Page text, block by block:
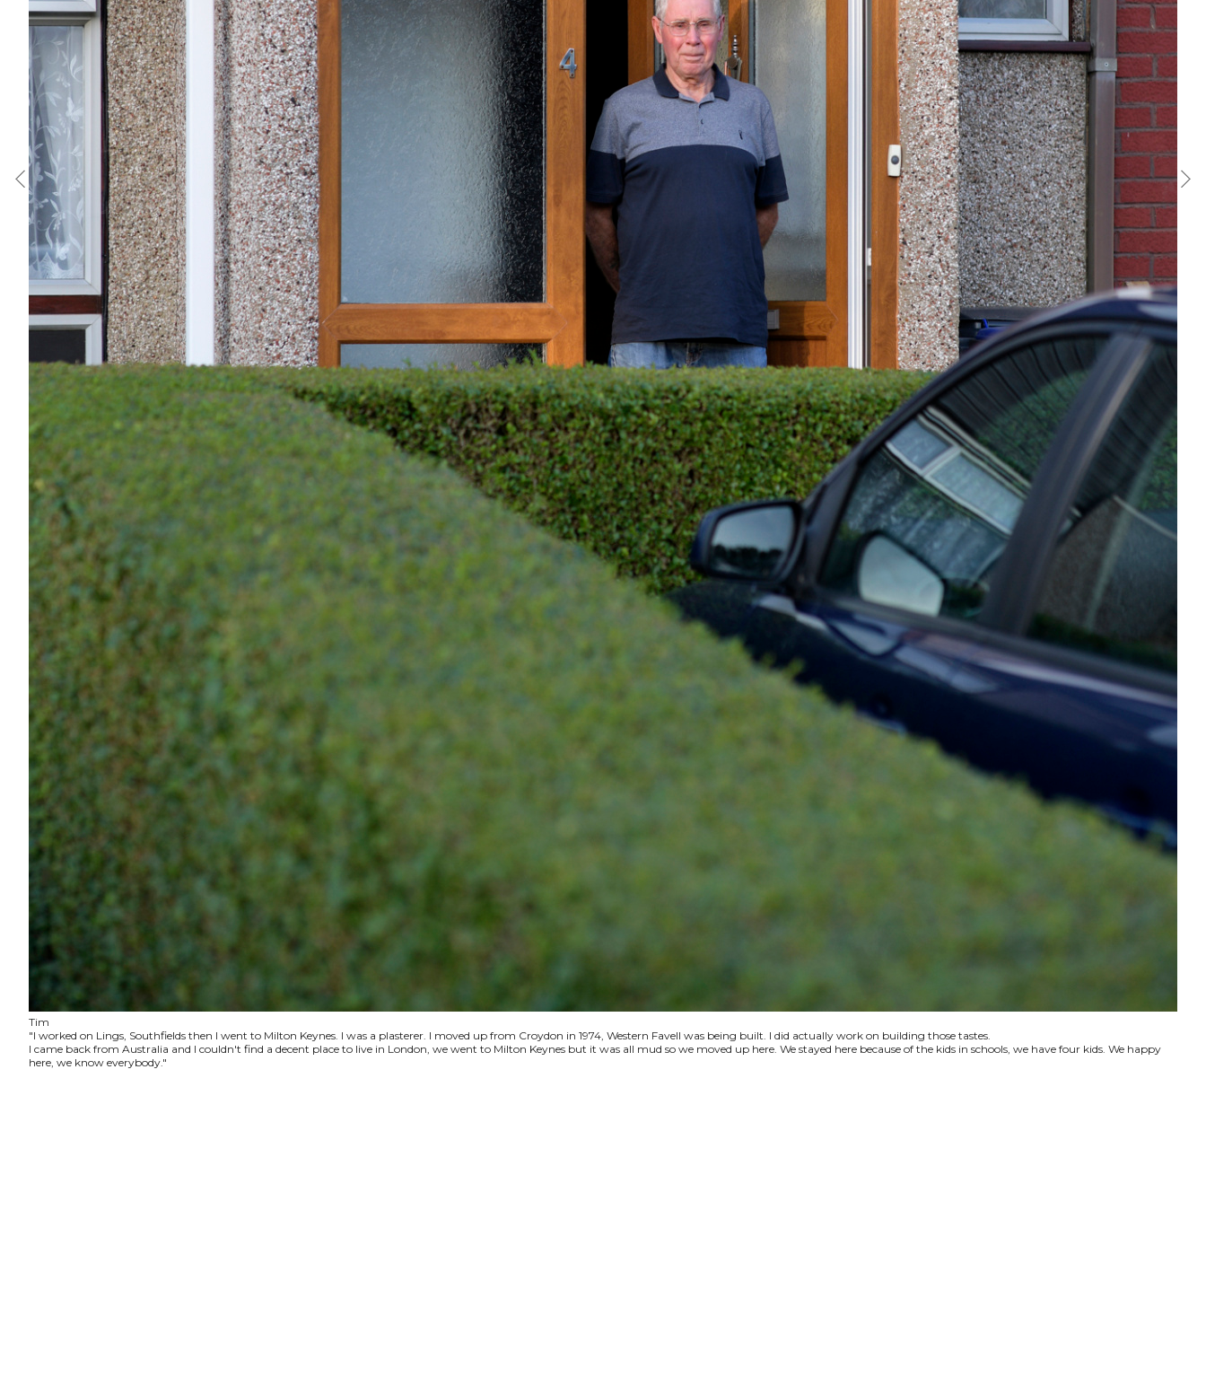
Tim
"I worked on Lings, Southfields then I went to Milton Keynes. I was a plasterer. I moved up from Croydon in 1974, Western Favell was being built. I did actually work on building those tastes.
I came back from Australia and I couldn't find a decent place to live in London, we went to Milton Keynes but it was all mud so we moved up here. We stayed here because of the kids in schools, we have four kids. We happy
here, we know everybody."